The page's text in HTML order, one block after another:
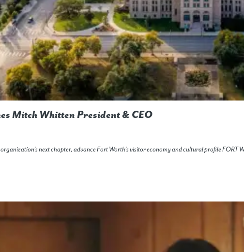
Mitch Whitten President & CEO
next chapter, advance Fort Worth’s visitor economy and cultural profile